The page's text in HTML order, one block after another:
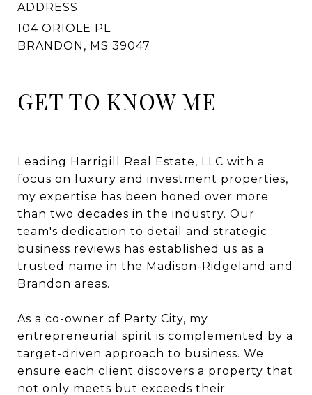
ADDRESS
GET TO KNOW ME
Leading Harrigill Real Estate, LLC with a
focus on luxury and investment properties,
my expertise has been honed over more
than two decades in the industry. Our
team's dedication to detail and strategic
business reviews has established us as a
trusted name in the Madison-Ridgeland and
Brandon areas.
As a co-owner of Party City, my
entrepreneurial spirit is complemented by a
target-driven approach to business. We
ensure each client discovers a property that
not only meets but exceeds their